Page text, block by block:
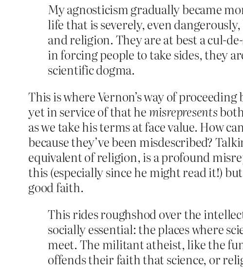
My agnosticism gradually became
life that is severely, even
and religion. They are at best a cul-
in forcing people to take sides, they
scientific dogma.
This is where Vernon’s way of
yet in service of that hemisrepresents
as we take his terms at face value. How
because they’ve been misdescribed?
equivalent of religion, is a profound
this (especially since he might read it!)
good faith.
This rides roughshod over the
socially essential: the places where
meet. The militant atheist, like the
offends their faith that science, or